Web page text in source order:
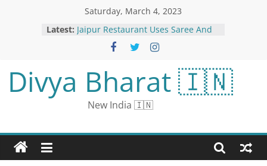
Saturday, March 4, 2023
Latest: Jaipur Restaurant Uses Saree And
Mundu Signs For Washrooms
ICMR Says Influenza A Subtype
H3N2 Cause Of Rising Respiratory
Illness | All About The Flu
Viral Video Of A Man Herding A
Fleet Of Sheep On A Busy Road Will
Leave You in Splits
during the shooting: was admitted
small incision was made in the
Divya Bharat 🇮🇳
New India 🇮🇳